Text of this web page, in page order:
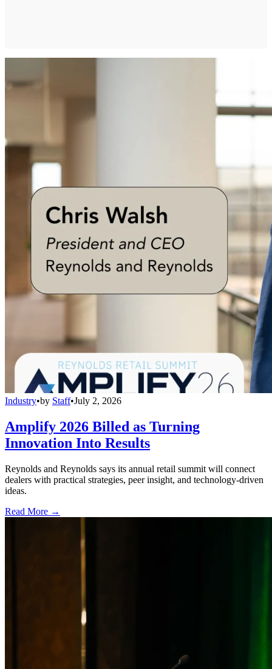
Industry•by Staff•July 2, 2026
Amplify 2026 Billed as Turning
Innovation Into Results
Reynolds and Reynolds says its annual retail summit will connect
dealers with practical strategies, peer insight, and technology-driven
ideas.
Read More →